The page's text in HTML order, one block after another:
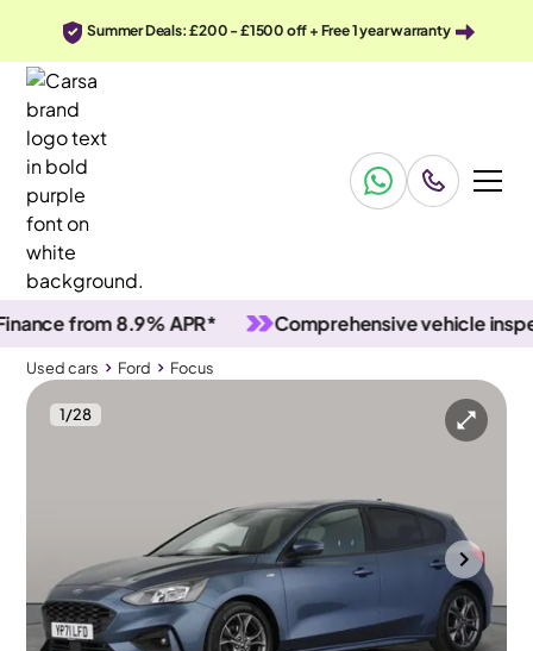
Summer Deals: £200 - £1500 off + Free 1 year warranty
from 8.9% APR* Comprehensive vehicle
Used cars Ford Focus
1/28
Used cars
Carplay & Keyless Entry & Nav
Portsmouth 2021 71,314 mi Petrol
Manual
5 seats